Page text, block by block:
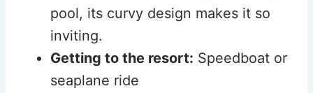
pool, its curvy design makes it so
inviting.
Getting to the resort: Speedboat or
seaplane ride